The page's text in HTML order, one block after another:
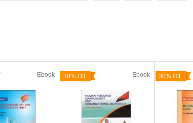
Ebook 30% Off Ebook 30% Off